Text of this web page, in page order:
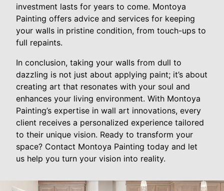
investment lasts for years to come. Montoya
Painting offers advice and services for keeping
your walls in pristine condition, from touch-ups to
full repaints.
In conclusion, taking your walls from dull to
dazzling is not just about applying paint; it’s about
creating art that resonates with your soul and
enhances your living environment. With Montoya
Painting’s expertise in wall art innovations, every
client receives a personalized experience tailored
to their unique vision. Ready to transform your
space? Contact Montoya Painting today and let
us help you turn your vision into reality.